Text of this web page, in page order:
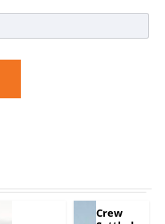
Crew